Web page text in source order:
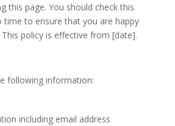
this page. You should check this
to ensure that you are happy
policy is effective from [date].
following information:
including email address